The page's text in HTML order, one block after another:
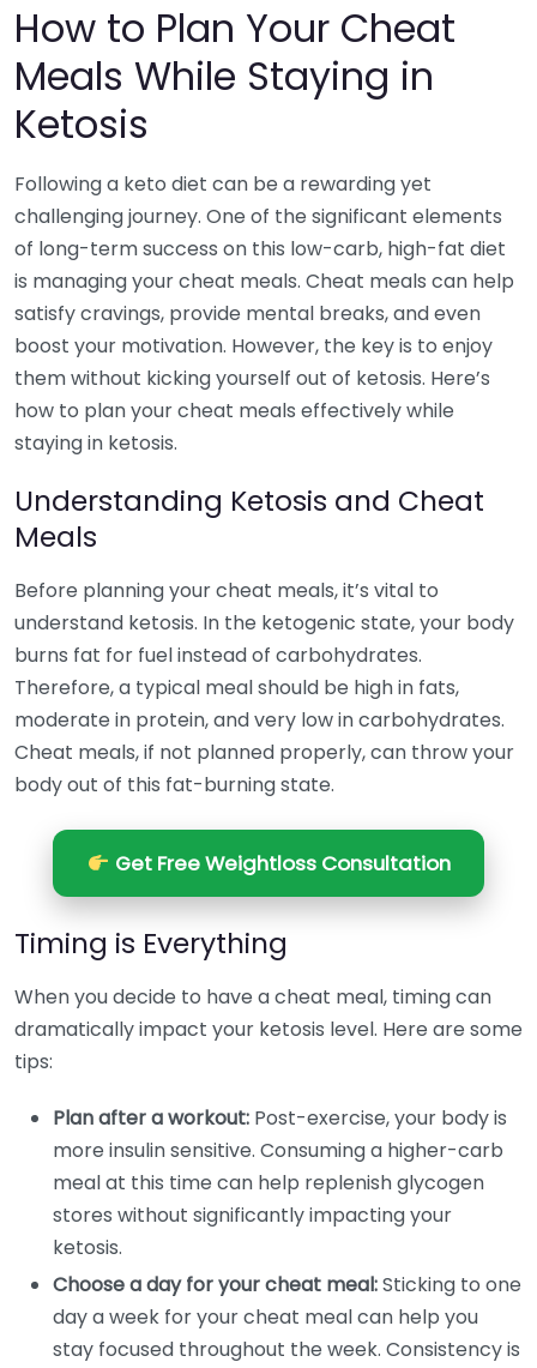
How to Plan Your Cheat
Meals While Staying in
Ketosis
Following a keto diet can be a rewarding yet
challenging journey. One of the significant elements
of long-term success on this low-carb, high-fat diet
is managing your cheat meals. Cheat meals can help
satisfy cravings, provide mental breaks, and even
boost your motivation. However, the key is to enjoy
them without kicking yourself out of ketosis. Here’s
how to plan your cheat meals effectively while
staying in ketosis.
Understanding Ketosis and Cheat
Meals
Before planning your cheat meals, it’s vital to
understand ketosis. In the ketogenic state, your body
burns fat for fuel instead of carbohydrates.
Therefore, a typical meal should be high in fats,
moderate in protein, and very low in carbohydrates.
Cheat meals, if not planned properly, can throw your
body out of this fat-burning state.
Get Free Weightloss Consultation
Timing is Everything
When you decide to have a cheat meal, timing can
dramatically impact your ketosis level. Here are some
tips:
Plan after a workout: Post-exercise, your body is
more insulin sensitive. Consuming a higher-carb
meal at this time can help replenish glycogen
stores without significantly impacting your
ketosis.
Choose a day for your cheat meal:Sticking to one
day a week for your cheat meal can help you
stay focused throughout the week. Consistency is